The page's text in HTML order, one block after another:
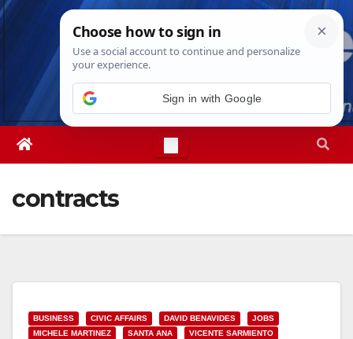
Skip
Thu. Aug 6th, 20267:16:14 AM
contracts
BUSINESS CIVIC AFFAIRS DAVID BENAVIDES
JOBS
MICHELE MARTINEZ
SANTA ANA VICENTE SARMIENTO
Sign in with Google